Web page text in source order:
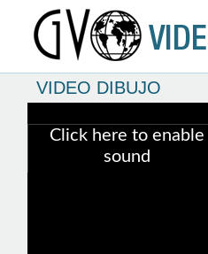
VIDEO DIBUJO
Click here to enable
sound